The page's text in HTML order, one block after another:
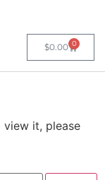
$0.00 0
it, please